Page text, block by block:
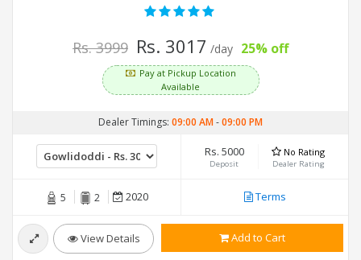
Rs. 3999 Rs. 3017 /day 25% off
Pay at Pickup Location
Available
Dealer Timings: 09:00 AM-09:00 PM
Rs. 5000
Deposit
No Rating
Dealer Rating
5 2 2020 Terms
View Details Add to Cart